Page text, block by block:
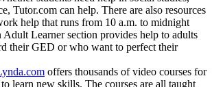
Tutor.com can help. There are also resources
help that runs from 10 a.m. to midnight
Learner section provides help to adults
their GED or who want to perfect their
offers thousands of video courses for
learn new skills. The courses are all taught